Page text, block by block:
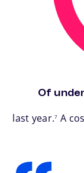
Of
last year.7 A